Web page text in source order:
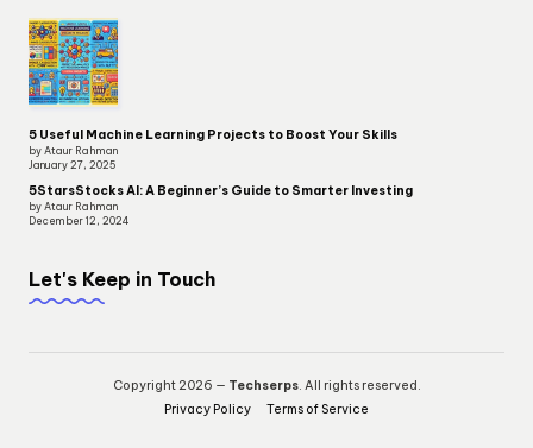
5 Useful Machine Learning Projects to Boost Your Skills
by Ataur Rahman
January 27, 2025
5StarsStocks AI: A Beginner’s Guide to Smarter Investing
by Ataur Rahman
December 12, 2024
Let's Keep in Touch
Copyright 2026 — Techserps. All rights reserved.
Privacy Policy
Terms of Service